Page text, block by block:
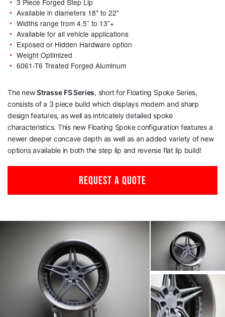
3 Piece Forged Step Lip
Available in diameters 18" to 22"
Widths range from 4.5” to 13”+
Available for all vehicle applications
Exposed or Hidden Hardware option
Weight Optimized
6061-T6 Treated Forged Aluminum
The newStrasse FS Series, short for Floating Spoke Series,
consists of a 3 piece build which displays modern and sharp
design features, as well as intricately detailed spoke
characteristics. This new Floating Spoke configuration features a
newer deeper concave depth as well as an added variety of new
options available in both the step lip and reverse flat lip build!
REQUEST A QUOTE